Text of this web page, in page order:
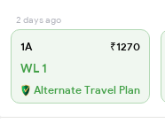
2 days ago
1A ₹1270
WL 1
Alternate Travel Plan